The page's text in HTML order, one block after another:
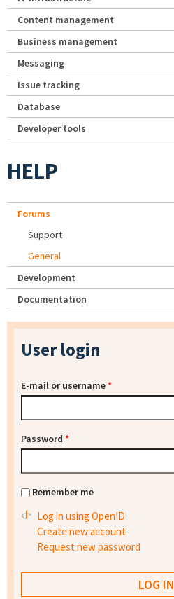
Content management
Business management
Messaging
Issue tracking
Database
Developer tools
HELP
Forums
Support
General
Development
Documentation
User login
E-mail or username*
Password *
Remember me
Log in using OpenID
Create new account
Request new password